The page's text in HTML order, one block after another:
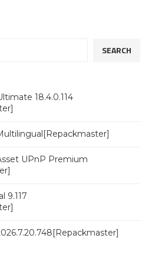
SEARCH
18.4.0.114
UPnP Premium
9.117